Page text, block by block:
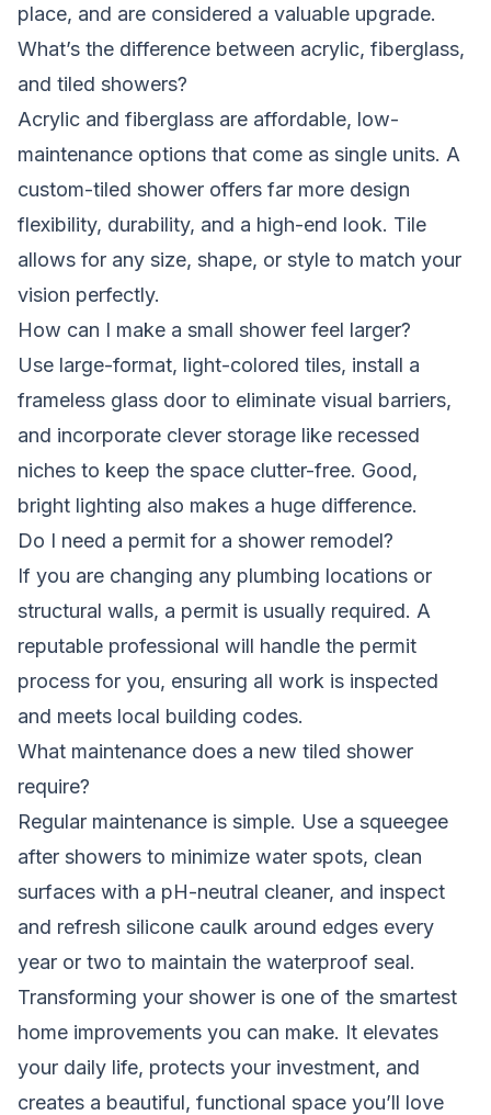
place, and are considered a valuable upgrade.
What’s the difference between acrylic, fiberglass,
and tiled showers?
Acrylic and fiberglass are affordable, low-
maintenance options that come as single units. A
custom-tiled shower offers far more design
flexibility, durability, and a high-end look. Tile
allows for any size, shape, or style to match your
vision perfectly.
How can I make a small shower feel larger?
Use large-format, light-colored tiles, install a
frameless glass door to eliminate visual barriers,
and incorporate clever storage like recessed
niches to keep the space clutter-free. Good,
bright lighting also makes a huge difference.
Do I need a permit for a shower remodel?
If you are changing any plumbing locations or
structural walls, a permit is usually required. A
reputable professional will handle the permit
process for you, ensuring all work is inspected
and meets local building codes.
What maintenance does a new tiled shower
require?
Regular maintenance is simple. Use a squeegee
after showers to minimize water spots, clean
surfaces with a pH-neutral cleaner, and inspect
and refresh silicone caulk around edges every
year or two to maintain the waterproof seal.
Transforming your shower is one of the smartest
home improvements you can make. It elevates
your daily life, protects your investment, and
creates a beautiful, functional space you’ll love